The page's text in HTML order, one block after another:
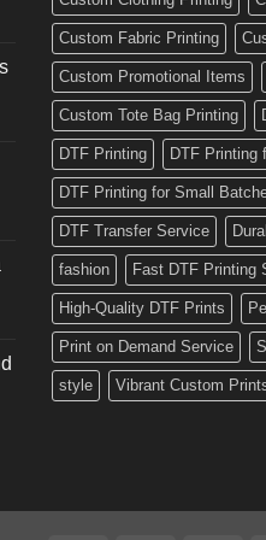
Custom Fabric Printing
Custom Promotional Items
Custom Tote Bag Printing
DTF Printing DTF Printing
DTF Printing for Small
DTF Transfer Service
fashion Fast DTF Printing
High-Quality DTF Prints
Print on Demand Service
style Vibrant Custom